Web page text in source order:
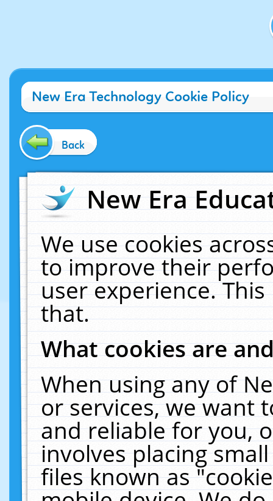
New Era Technology Cookie Policy
Back
New Era
We use cookies
to improve their
user experience.
that.
What cookies are
When using any of
or services, we want
and reliable for you,
involves placing
files known as